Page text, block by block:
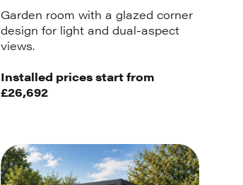
Garden room with a glazed corner
design for light and dual-aspect
views.
Installed prices start from
£26,692